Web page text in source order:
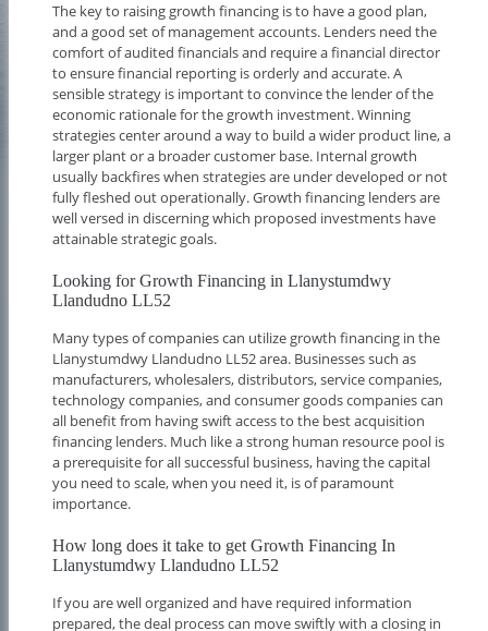
The key to raising growth financing is to have a good plan,
and a good set of management accounts. Lenders need the
comfort of audited financials and require a financial director
to ensure financial reporting is orderly and accurate. A
sensible strategy is important to convince the lender of the
economic rationale for the growth investment. Winning
strategies center around a way to build a wider product line, a
larger plant or a broader customer base. Internal growth
usually backfires when strategies are under developed or not
fully fleshed out operationally. Growth financing lenders are
well versed in discerning which proposed investments have
attainable strategic goals.
Looking for Growth Financing in Llanystumdwy
Llandudno LL52
Many types of companies can utilize growth financing in the
Llanystumdwy Llandudno LL52 area. Businesses such as
manufacturers, wholesalers, distributors, service companies,
technology companies, and consumer goods companies can
all benefit from having swift access to the best acquisition
financing lenders. Much like a strong human resource pool is
a prerequisite for all successful business, having the capital
you need to scale, when you need it, is of paramount
importance.
How long does it take to get Growth Financing In
Llanystumdwy Llandudno LL52
If you are well organized and have required information
prepared, the deal process can move swiftly with a closing in